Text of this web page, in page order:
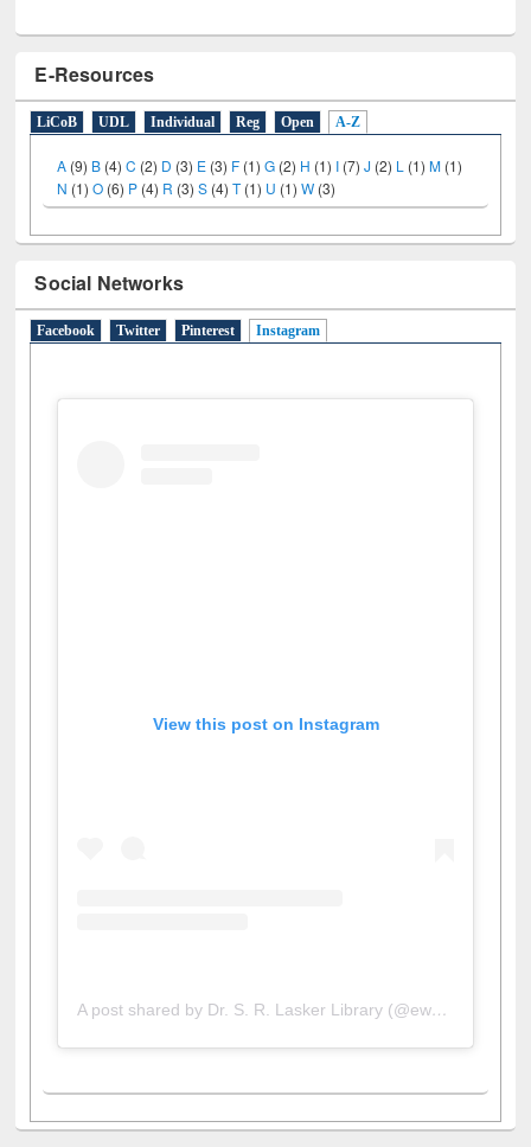
A(9)B(4)C(2)D(3)E(3)F(1)G(2)H(1)I(7)J(2)L(1)M(1)
N (1)O (6)P (4)R (3)S (4)T (1)U (1)W (3)